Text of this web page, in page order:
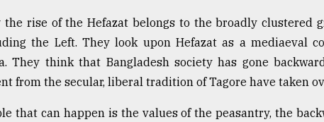
rise of the Hefazat belongs to the broadly clustered
the Left. They look upon Hefazat as a mediaeval
They think that Bangladesh society has gone
from the secular, liberal tradition of Tagore have taken
that can happen is the values of the peasantry, the